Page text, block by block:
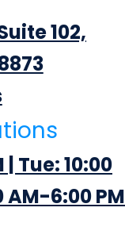
102,
Tue: 10:00
AM-6:00 PM